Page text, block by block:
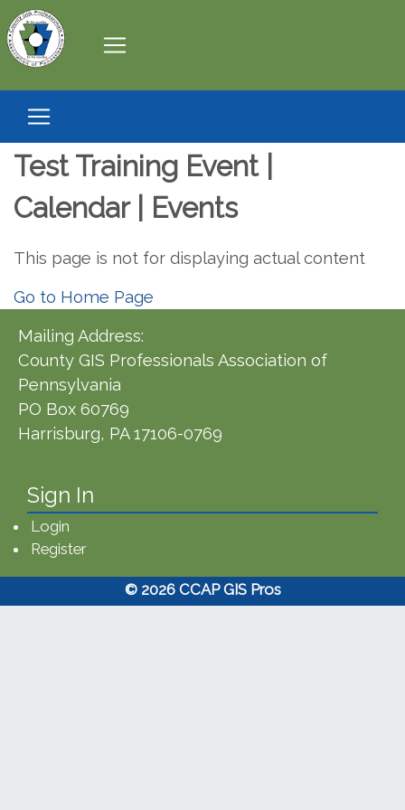
Test Training Event |
Calendar | Events
This page is not for displaying actual content
Go to Home Page
Mailing Address:
County GIS Professionals Association of
Pennsylvania
PO Box 60769
Harrisburg, PA 17106-0769
Sign In
Login
Register
© 2026 CCAP GIS Pros